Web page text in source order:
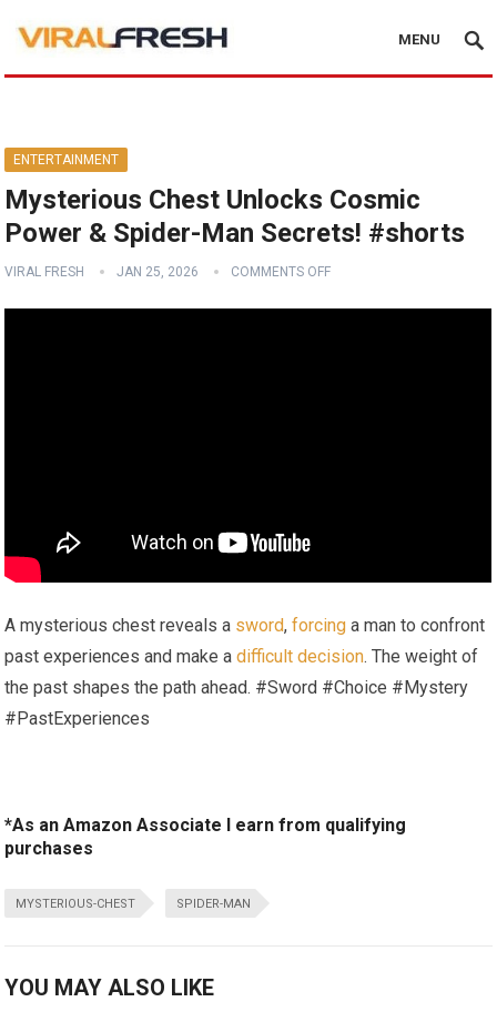
MENU
ENTERTAINMENT
Mysterious Chest Unlocks Cosmic
Power & Spider-Man Secrets! #shorts
VIRAL FRESH JAN 25, 2026 COMMENTS OFF
A mysterious chest reveals a sword,forcing a man to confront
past experiences and make adifficult decision. The weight of
the past shapes the path ahead. #Sword #Choice #Mystery
#PastExperiences
*As an Amazon Associate I earn from qualifying
purchases
MYSTERIOUS-CHEST SPIDER-MAN
YOU MAY ALSO LIKE